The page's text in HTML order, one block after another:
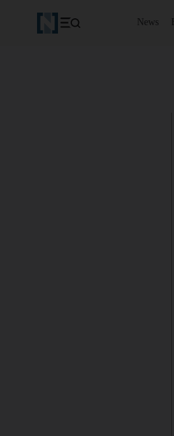
News